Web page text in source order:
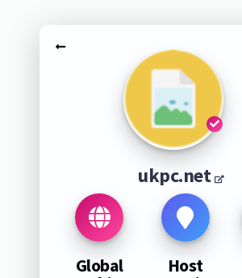
ukpc.net
Global Host